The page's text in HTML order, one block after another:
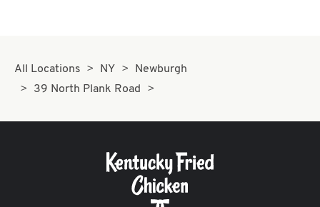
All Locations NY
Newburgh
39 North Plank Road